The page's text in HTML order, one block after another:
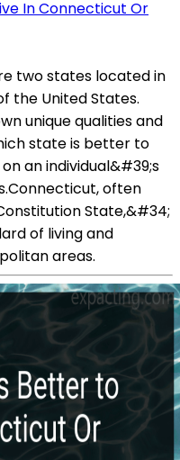
In Connecticut Or
two states located in
the United States.
unique qualities and
state is better to
an individual&#39;s
often
State,&#34;
of living and
areas.